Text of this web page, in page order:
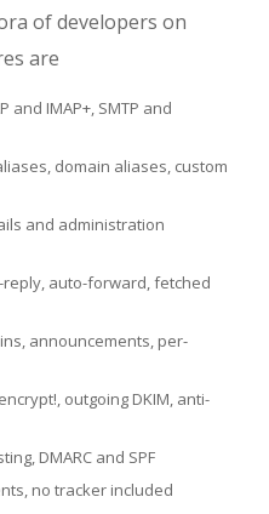
of developers on
are
and IMAP+, SMTP and
domain aliases, custom
and administration
auto-forward, fetched
announcements, per-
outgoing DKIM, anti-
DMARC and SPF
no tracker included